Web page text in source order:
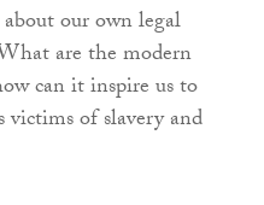
our own legal
are the modern
can it inspire us to
of slavery and